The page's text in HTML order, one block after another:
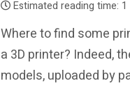
Estimated reading time: 1
Where to find some
a 3D printer? Indeed,
models, uploaded by